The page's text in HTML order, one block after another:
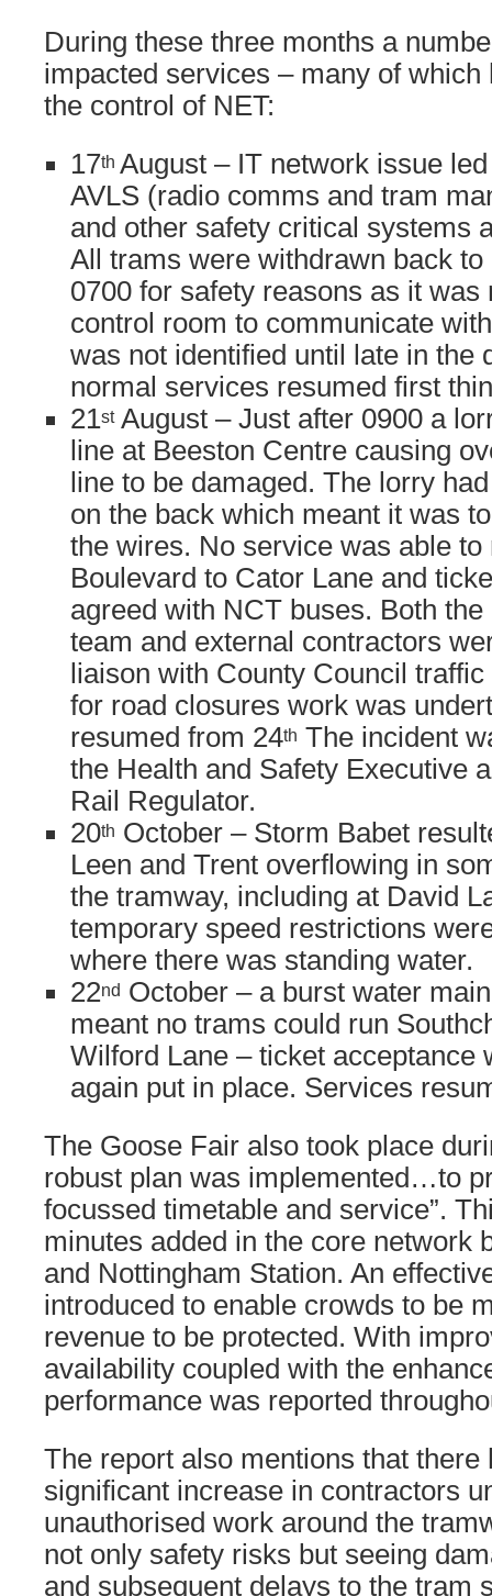
During these three months a
impacted services – many of which
the control of NET:
17th August – IT network issue
AVLS (radio comms and tram
and other safety critical systems
All trams were withdrawn back
0700 for safety reasons as it was
control room to communicate
was not identified until late in the
normal services resumed first
21stAugust – Just after 0900 a
line at Beeston Centre causing
line to be damaged. The lorry
on the back which meant it was
the wires. No service was able
Boulevard to Cator Lane and
agreed with NCT buses. Both
team and external contractors
liaison with County Council
for road closures work was
resumed from 24th The incident
the Health and Safety Executive
Rail Regulator.
20th October – Storm Babet
Leen and Trent overflowing in
the tramway, including at David
temporary speed restrictions
where there was standing water.
22nd October – a burst water
meant no trams could run
Wilford Lane – ticket acceptance
again put in place. Services
The Goose Fair also took place
robust plan was implemented…to
focussed timetable and service”.
minutes added in the core network
and Nottingham Station. An
introduced to enable crowds to be
revenue to be protected. With
availability coupled with the
performance was reported
The report also mentions that there
significant increase in contractors
unauthorised work around the
not only safety risks but seeing
and subsequent delays to the tram